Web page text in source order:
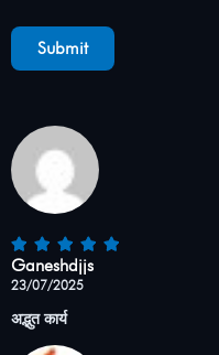
Ganeshdjjs
23/07/2025
अद्भुत कार्य